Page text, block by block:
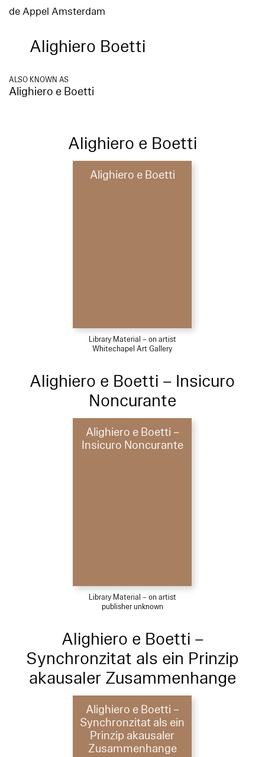
de Appel Amsterdam
Alighiero Boetti
ALSO KNOWN AS
Alighiero e Boetti
Alighiero e Boetti
Alighiero e Boetti
Library Material – on artist
Whitechapel Art Gallery
Alighiero e Boetti – Insicuro
Noncurante
Alighiero e Boetti –
Insicuro Noncurante
Library Material – on artist
publisher unknown
Alighiero e Boetti –
Synchronzitat als ein Prinzip
akausaler Zusammenhange
Alighiero e Boetti –
Synchronzitat als ein
Prinzip akausaler
Zusammenhange